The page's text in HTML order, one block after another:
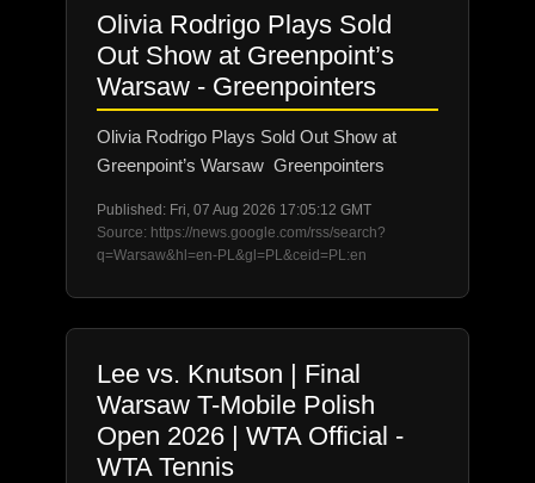
Olivia Rodrigo Plays Sold
Out Show at Greenpoint’s
Warsaw - Greenpointers
Olivia Rodrigo Plays Sold Out Show at
Greenpoint’s Warsaw Greenpointers
Published: Fri, 07 Aug 2026 17:05:12 GMT
Source: https://news.google.com/rss/search?
q=Warsaw&hl=en-PL&gl=PL&ceid=PL:en
Lee vs. Knutson | Final
Warsaw T-Mobile Polish
Open 2026 | WTA Official -
WTA Tennis